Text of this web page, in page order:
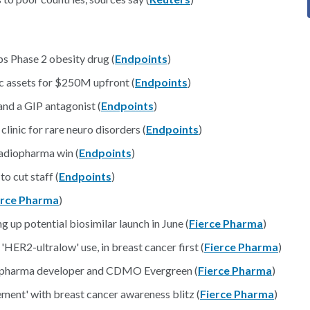
Phase 2 obesity drug (Endpoints)
assets for $250M upfront (Endpoints)
a GIP antagonist (Endpoints)
for rare neuro disorders (Endpoints)
win (Endpoints)
cut staff (Endpoints)
Pharma)
up potential biosimilar launch in June (Fierce Pharma)
ultralow' use, in breast cancer first (Fierce Pharma)
developer and CDMO Evergreen (Fierce Pharma)
with breast cancer awareness blitz (Fierce Pharma)